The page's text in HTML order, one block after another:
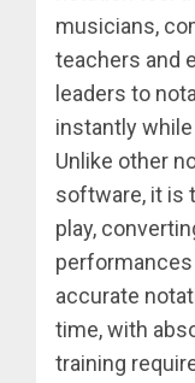
musicians,
teachers and
leaders to
instantly while
Unlike other
software, it is
play,
accurate
time, with
training